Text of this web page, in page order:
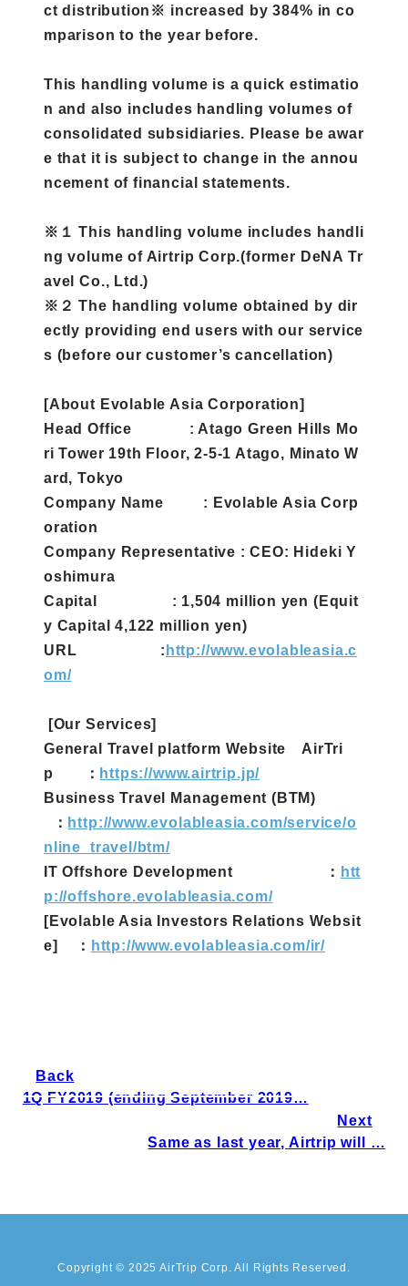
ct distribution※ increased by 384% in co
mparison to the year before.
This handling volume is a quick estimatio
n and also includes handling volumes of
consolidated subsidiaries. Please be awar
e that it is subject to change in the annou
ncement of financial statements.
※１ This handling volume includes handli
ng volume of Airtrip Corp.(former DeNA Tr
avel Co., Ltd.)
※２ The handling volume obtained by dir
ectly providing end users with our service
s (before our customer’s cancellation)
[About Evolable Asia Corporation]
Head Office : Atago Green Hills Mo
ri Tower 19th Floor, 2-5-1 Atago, Minato W
ard, Tokyo
Company Name : Evolable Asia Corp
oration
Company Representative : CEO: Hideki Y
oshimura
Capital : 1,504 million yen (Equit
y Capital 4,122 million yen)
URL :http://www.evolableasia.c
om/
[Our Services]
General Travel platform Website AirTri
p ： https://www.airtrip.jp/
Business Travel Management (BTM)
： http://www.evolableasia.com/service/o
nline_travel/btm/
IT Offshore Development ： htt
p://offshore.evolableasia.com/
[Evolable Asia Investors Relations Websit
e] ： http://www.evolableasia.com/ir/
Back
1Q FY2019 (ending September 2019…
Next
Same as last year, Airtrip will …
Copyright © 2025 AirTrip Corp. All Rights Reserved.